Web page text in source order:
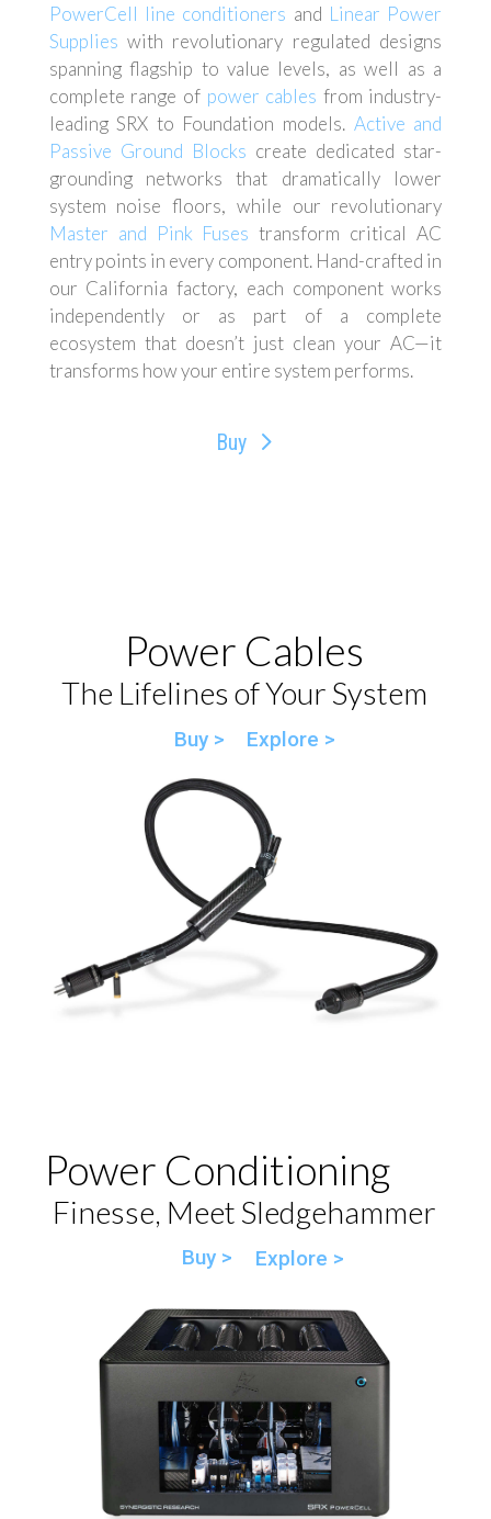
PowerCell line conditioners and Linear Power
Supplies with revolutionary regulated designs
spanning flagship to value levels, as well as a
complete range of power cables from industry-
leading SRX to Foundation models. Active and
Passive Ground Blocks create dedicated star-
grounding networks that dramatically lower
system noise floors, while our revolutionary
Master and Pink Fuses transform critical AC
entry points in every component. Hand-crafted in
our California factory, each component works
independently or as part of a complete
ecosystem that doesn’t just clean your AC—it
transforms how your entire system performs.
Buy
Power Cables
The Lifelines of Your System
Buy > Explore >
Power Conditioning
Finesse, Meet Sledgehammer
Buy > Explore >